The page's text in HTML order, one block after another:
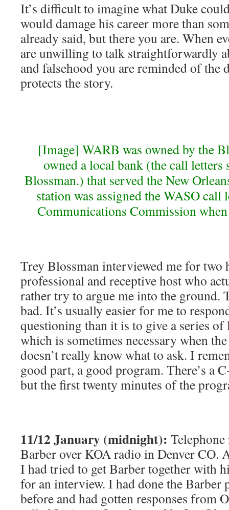
It’s difficult to imagine what Duke
would damage his career more than
already said, but there you are. When
are unwilling to talk straightforwardly
and falsehood you are reminded of the
protects the story.
[Image] WARB was owned by the
owned a local bank (the call
Blossman.) that served the New
station was assigned the WASO call
Communications Commission
Trey Blossman interviewed me for two
professional and receptive host who
rather try to argue me into the ground.
bad. It’s usually easier for me to
questioning than it is to give a series
which is sometimes necessary when
doesn’t really know what to ask. I
good part, a good program. There’s a
but the first twenty minutes of the
11/12 January (midnight):
Barber over KOA radio in Denver CO.
I had tried to get Barber together with
for an interview. I had done the Barber
before and had gotten responses from